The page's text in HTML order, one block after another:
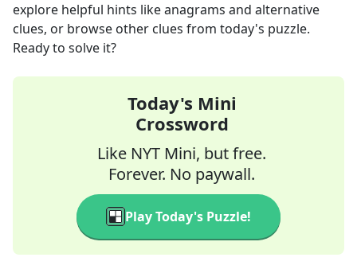
explore helpful hints like anagrams and alternative
clues, or browse other clues from today's puzzle.
Ready to solve it?
Today's Mini
Crossword
Like NYT Mini, but free.
Forever. No paywall.
Play Today's Puzzle!